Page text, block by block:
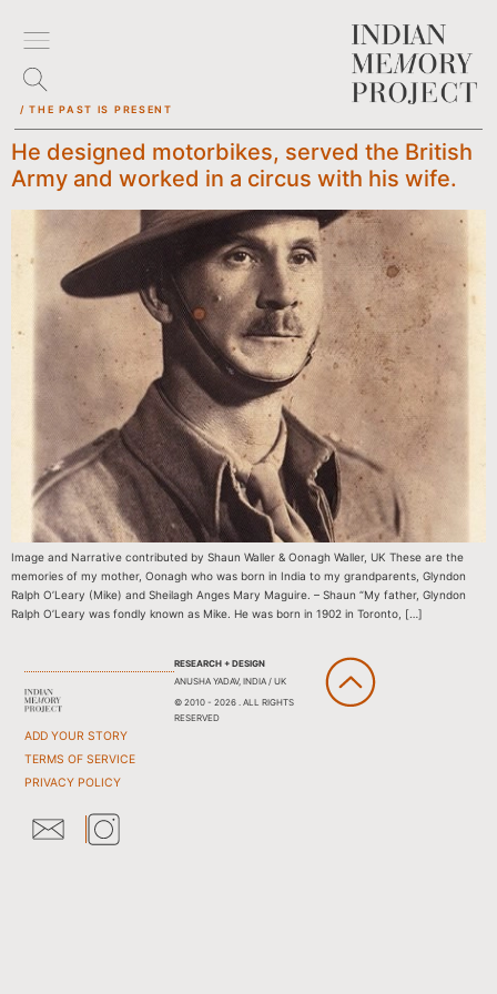
/ THE PAST IS PRESENT
He designed motorbikes, served the British
Army and worked in a circus with his wife.
Image and Narrative contributed by Shaun Waller & Oonagh Waller, UK These are the
memories of my mother, Oonagh who was born in India to my grandparents, Glyndon
Ralph O’Leary (Mike) and Sheilagh Anges Mary Maguire. – Shaun “My father, Glyndon
Ralph O’Leary was fondly known as Mike. He was born in 1902 in Toronto, […]
ADD YOUR STORY
TERMS OF SERVICE
PRIVACY POLICY
RESEARCH + DESIGN
ANUSHA YADAV, INDIA / UK
© 2010 - 2026 . ALL RIGHTS
RESERVED